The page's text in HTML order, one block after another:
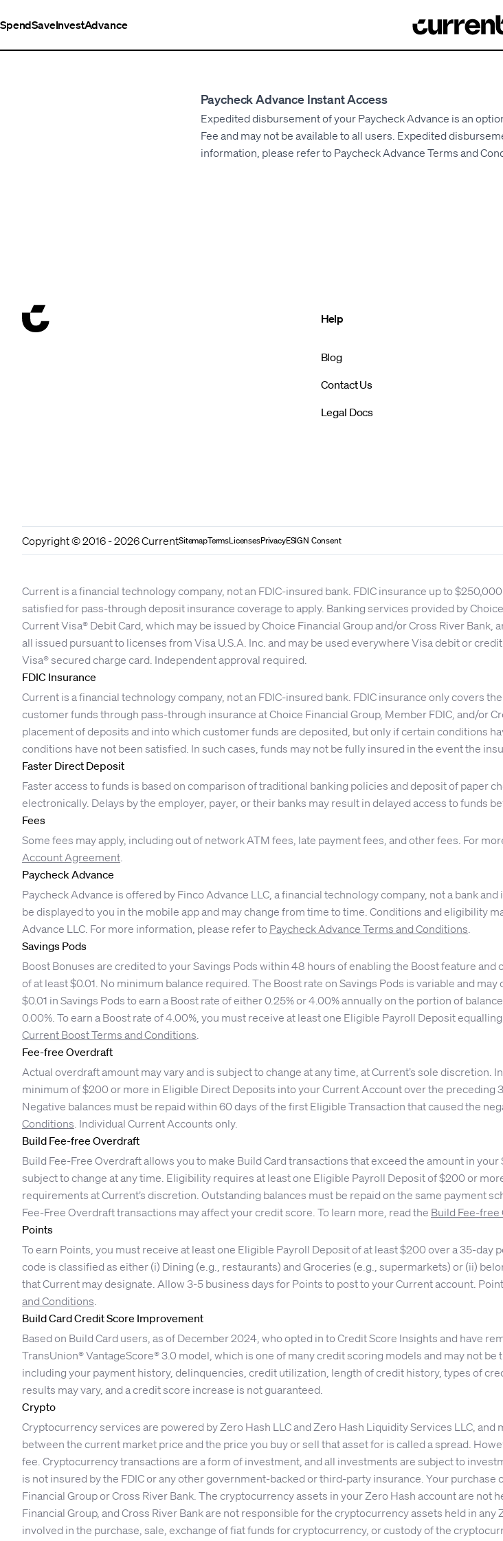
SpendSaveInvestAdvance
Paycheck Advance Instant Access
Expedited disbursement of your Paycheck Advance is an
Fee and may not be available to all users. Expedited
information, please refer to Paycheck Advance Terms and
Help
Blog
Contact Us
Legal Docs
Copyright © 2016 - 2026 CurrentSitemapTermsLicensesPrivacyESIGN Consent
Current is a financial technology company, not an FDIC-insured bank. FDIC insurance up to
satisfied for pass-through deposit insurance coverage to apply. Banking services provided by
Current Visa® Debit Card, which may be issued by Choice Financial Group and/or Cross River
all issued pursuant to licenses from Visa U.S.A. Inc. and may be used everywhere Visa debit or
Visa® secured charge card. Independent approval required.
FDIC Insurance
Current is a financial technology company, not an FDIC-insured bank. FDIC insurance only covers
customer funds through pass-through insurance at Choice Financial Group, Member FDIC, and/or
placement of deposits and into which customer funds are deposited, but only if certain conditions
conditions have not been satisfied. In such cases, funds may not be fully insured in the event the
Faster Direct Deposit
Faster access to funds is based on comparison of traditional banking policies and deposit of paper
electronically. Delays by the employer, payer, or their banks may result in delayed access to funds
Fees
Some fees may apply, including out of network ATM fees, late payment fees, and other fees. For
Account Agreement.
Paycheck Advance
Paycheck Advance is offered by Finco Advance LLC, a financial technology company, not a bank
be displayed to you in the mobile app and may change from time to time. Conditions and eligibility
Advance LLC. For more information, please refer to Paycheck Advance Terms and Conditions.
Savings Pods
Boost Bonuses are credited to your Savings Pods within 48 hours of enabling the Boost feature
of at least $0.01. No minimum balance required. The Boost rate on Savings Pods is variable and
$0.01 in Savings Pods to earn a Boost rate of either 0.25% or 4.00% annually on the portion of
0.00%. To earn a Boost rate of 4.00%, you must receive at least one Eligible Payroll Deposit
Current Boost Terms and Conditions.
Fee-free Overdraft
Actual overdraft amount may vary and is subject to change at any time, at Current’s sole
minimum of $200 or more in Eligible Direct Deposits into your Current Account over the
Negative balances must be repaid within 60 days of the first Eligible Transaction that caused the
Conditions. Individual Current Accounts only.
Build Fee-free Overdraft
Build Fee-Free Overdraft allows you to make Build Card transactions that exceed the amount in
subject to change at any time. Eligibility requires at least one Eligible Payroll Deposit of $200 or
requirements at Current’s discretion. Outstanding balances must be repaid on the same payment
Fee-Free Overdraft transactions may affect your credit score. To learn more, read the Build Fee-free
Points
To earn Points, you must receive at least one Eligible Payroll Deposit of at least $200 over a 35-
code is classified as either (i) Dining (e.g., restaurants) and Groceries (e.g., supermarkets) or (ii)
that Current may designate. Allow 3-5 business days for Points to post to your Current account.
and Conditions.
Build Card Credit Score Improvement
Based on Build Card users, as of December 2024, who opted in to Credit Score Insights and have
TransUnion® VantageScore® 3.0 model, which is one of many credit scoring models and may not
including your payment history, delinquencies, credit utilization, length of credit history, types of
results may vary, and a credit score increase is not guaranteed.
Crypto
Cryptocurrency services are powered by Zero Hash LLC and Zero Hash Liquidity Services LLC,
between the current market price and the price you buy or sell that asset for is called a spread.
fee. Cryptocurrency transactions are a form of investment, and all investments are subject to
is not insured by the FDIC or any other government-backed or third-party insurance. Your
Financial Group or Cross River Bank. The cryptocurrency assets in your Zero Hash account are not
Financial Group, and Cross River Bank are not responsible for the cryptocurrency assets held in
involved in the purchase, sale, exchange of fiat funds for cryptocurrency, or custody of the